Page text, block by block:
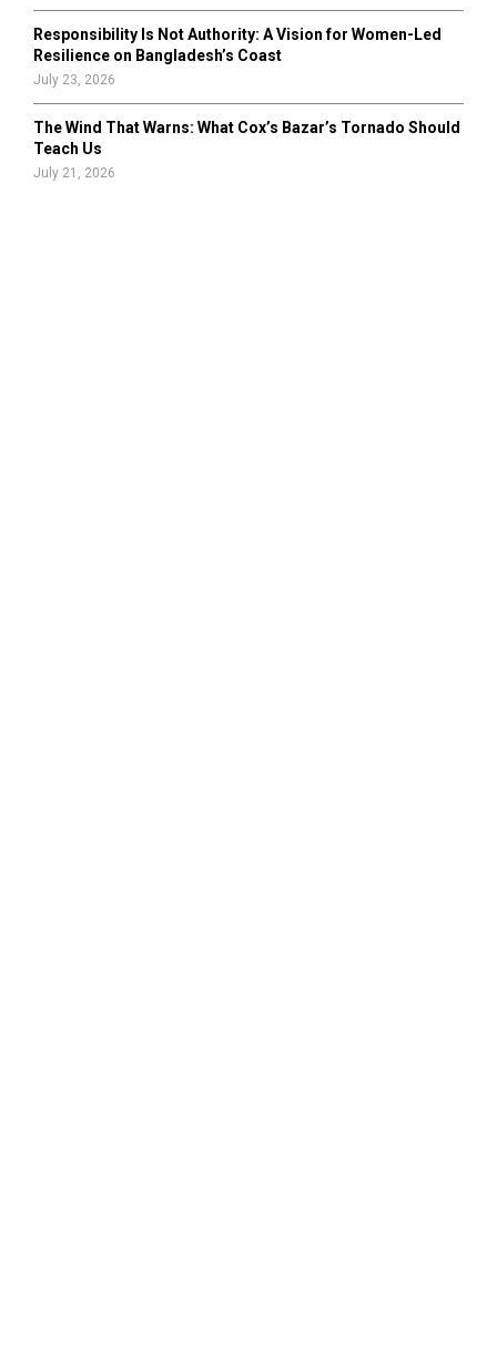
Responsibility Is Not Authority: A Vision for Women-Led
Resilience on Bangladesh’s Coast
July 23, 2026
The Wind That Warns: What Cox’s Bazar’s Tornado Should
Teach Us
July 21, 2026